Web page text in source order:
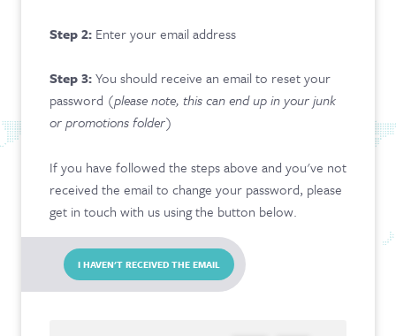
Step 2: Enter your email address
Step 3:You should receive an email to reset your
password (please note, this can end up in your junk
or promotions folder)
If you have followed the steps above and you've not
received the email to change your password, please
get in touch with us using the button below.
I HAVEN'T RECEIVED THE EMAIL